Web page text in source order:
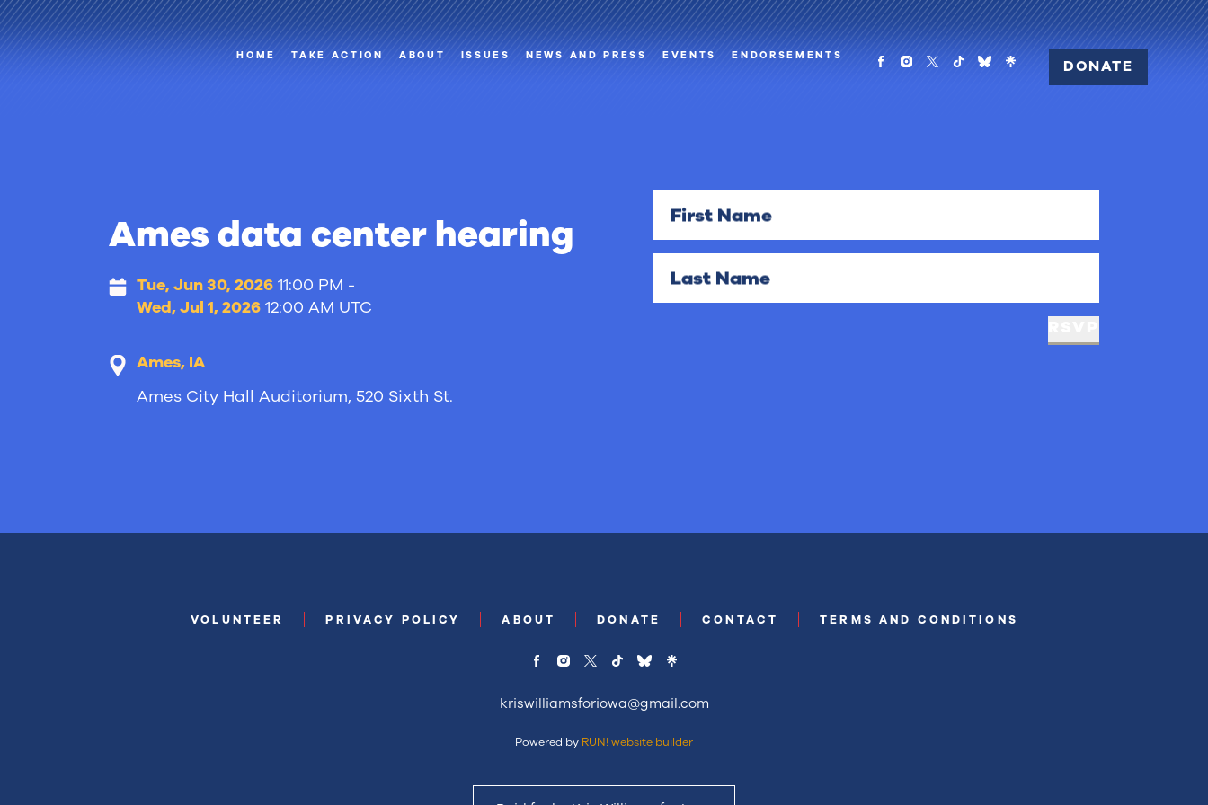
HOME TAKE ACTION ABOUT ISSUES NEWS AND PRESS EVENTS ENDORSEMENTS
DONATE
Ames data center hearing
Tue, Jun 30, 202611:00 PM -
Wed, Jul 1, 202612:00 AM UTC
Ames, IA
Ames City Hall Auditorium, 520 Sixth St.
First Name
Last Name
VOLUNTEER PRIVACY POLICY ABOUT DONATE CONTACT TERMS AND CONDITIONS
kriswilliamsforiowa@gmail.com
Powered by RUN! website builder